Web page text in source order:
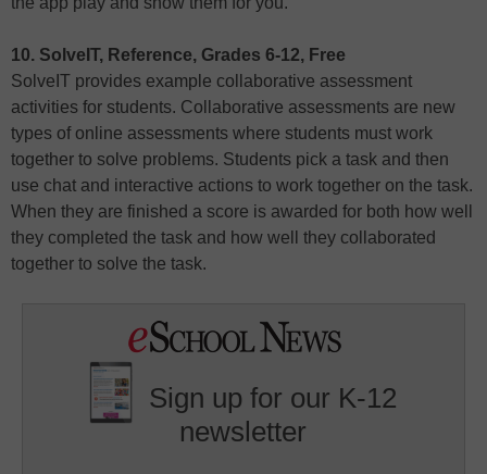
10. SolveIT, Reference, Grades 6-12, Free
SolveIT provides example collaborative assessment
activities for students. Collaborative assessments are new
types of online assessments where students must work
together to solve problems. Students pick a task and then
use chat and interactive actions to work together on the task.
When they are finished a score is awarded for both how well
they completed the task and how well they collaborated
together to solve the task.
Sign up for our K-12
newsletter